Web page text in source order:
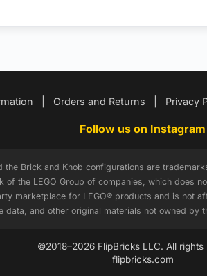
Orders and Returns Privacy
Follow us on Instagram
the Brick and Knob configurations are
of the LEGO Group of companies, which does
marketplace for LEGO® products and is not
and other original materials not owned
©2018–2026 FlipBricks LLC. All rights
flipbricks.com